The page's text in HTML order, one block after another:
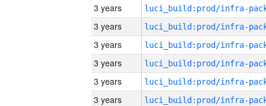
3 years
3 years
3 years
3 years
3 years
3 years